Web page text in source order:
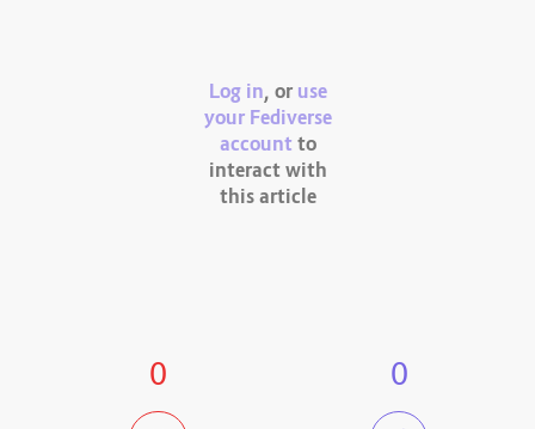
Log in, or use
your Fediverse
account to
interact with
this article
0 0